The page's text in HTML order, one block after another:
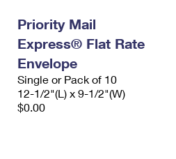
Priority Mail
Express® Flat Rate
Envelope
Single or Pack of 10
12-1/2"(L) x 9-1/2"(W)
$0.00